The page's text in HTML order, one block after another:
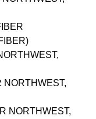
NORTHWEST,
NORTHWEST,